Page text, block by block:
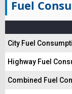
Fuel
City Fuel
Highway Fuel
Combined Fuel